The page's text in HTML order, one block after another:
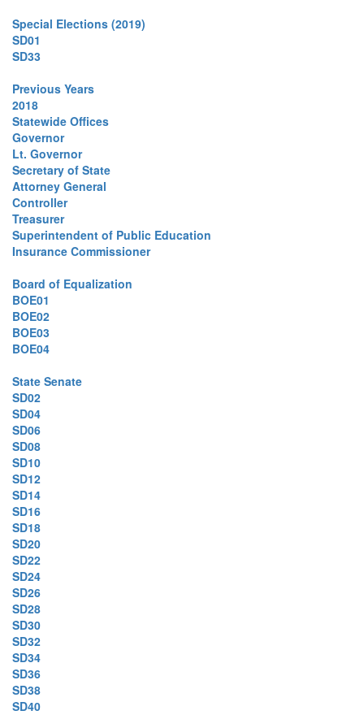
Special Elections (2019)
SD01
SD33
Previous Years
2018
Statewide Offices
Governor
Lt. Governor
Secretary of State
Attorney General
Controller
Treasurer
Superintendent of Public Education
Insurance Commissioner
Board of Equalization
BOE01
BOE02
BOE03
BOE04
State Senate
SD02
SD04
SD06
SD08
SD10
SD12
SD14
SD16
SD18
SD20
SD22
SD24
SD26
SD28
SD30
SD32
SD34
SD36
SD38
SD40